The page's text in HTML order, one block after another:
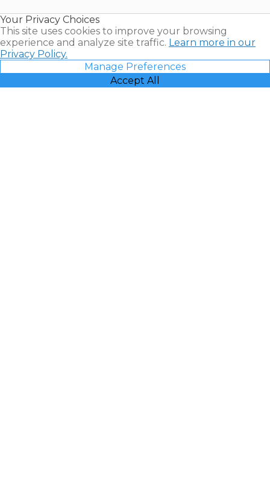
Your Privacy Choices
This site uses cookies to improve your browsing
experience and analyze site traffic. Learn more in our
Privacy Policy.
Manage Preferences
Accept All